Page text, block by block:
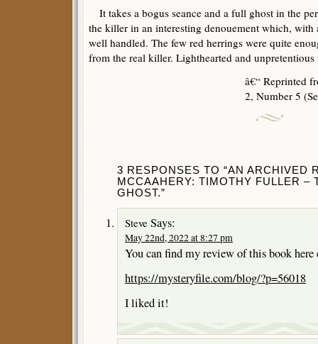
It takes a bogus seance and a full ghost in the
the killer in an interesting denouement which,
well handled. The few red herrings were quite
from the real killer. Lighthearted and unpretentious
â€“ Reprinted
2, Number 5
3 RESPONSES TO “AN ARCHIVED
MCCAAHERY: TIMOTHY FULLER –
GHOST.”
Steve Says:
May 22nd, 2022 at 8:27 pm
You can find my review of this book
https://mysteryfile.com/blog/?p=56018
I liked it!